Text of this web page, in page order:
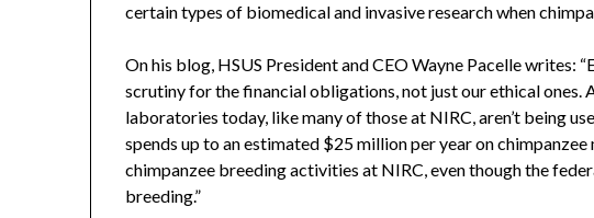
certain types of biomedical and invasive research when
On his blog, HSUS President and CEO Wayne Pacelle writes:
scrutiny for the financial obligations, not just our ethical ones.
laboratories today, like many of those at NIRC, aren’t being
spends up to an estimated $25 million per year on
chimpanzee breeding activities at NIRC, even though the
breeding.”